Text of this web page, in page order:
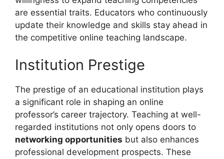
are essential traits. Educators who continuously
update their knowledge and skills stay ahead in
the competitive online teaching landscape.
Institution Prestige
The prestige of an educational institution plays
a significant role in shaping an online
professor’s career trajectory. Teaching at well-
regarded institutions not only opens doors to
networking opportunities but also enhances
professional development prospects. These